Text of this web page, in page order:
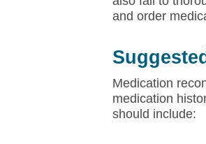
and order
Medication
medication
should include: